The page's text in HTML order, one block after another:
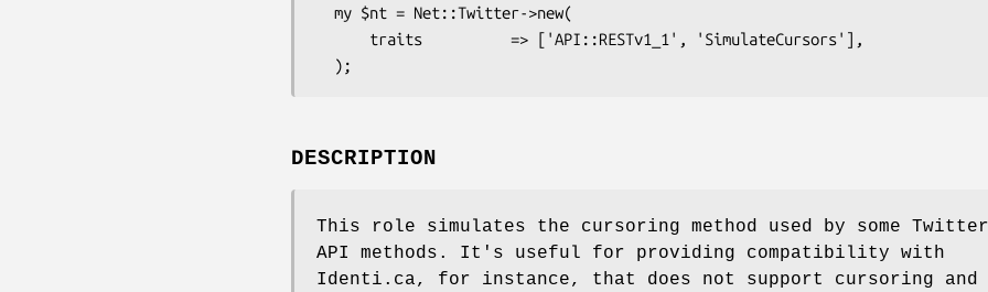
DESCRIPTION
This role simulates the cursoring method used by some Twitter
API methods. It's useful for providing compatibility with
Identi.ca, for instance, that does not support cursoring and